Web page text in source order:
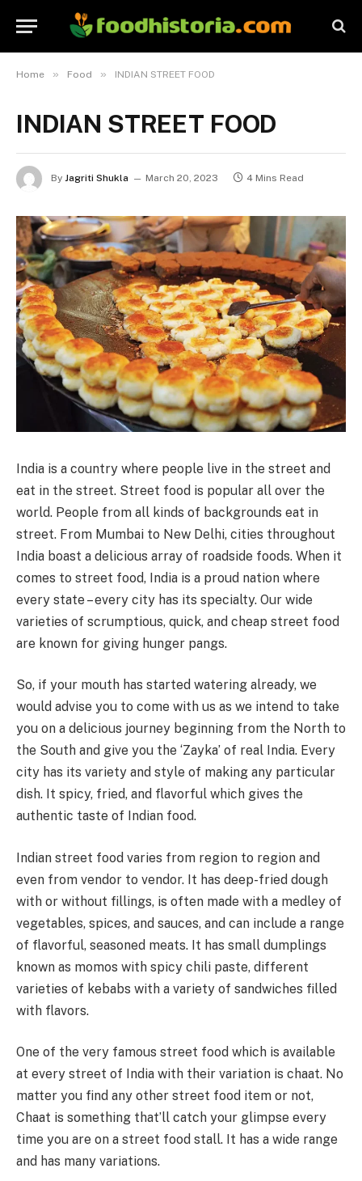
Home » Food » INDIAN STREET FOOD
INDIAN STREET FOOD
By Jagriti Shukla March 20, 2023 4 Mins Read
India is a country where people live in the street and
eat in the street. Street food is popular all over the
world. People from all kinds of backgrounds eat in
street. From Mumbai to New Delhi, cities throughout
India boast a delicious array of roadside foods. When it
comes to street food, India is a proud nation where
every state – every city has its specialty. Our wide
varieties of scrumptious, quick, and cheap street food
are known for giving hunger pangs.
So, if your mouth has started watering already, we
would advise you to come with us as we intend to take
you on a delicious journey beginning from the North to
the South and give you the ‘Zayka’ of real India. Every
city has its variety and style of making any particular
dish. It spicy, fried, and flavorful which gives the
authentic taste of Indian food.
Indian street food varies from region to region and
even from vendor to vendor. It has deep-fried dough
with or without fillings, is often made with a medley of
vegetables, spices, and sauces, and can include a range
of flavorful, seasoned meats. It has small dumplings
known as momos with spicy chili paste, different
varieties of kebabs with a variety of sandwiches filled
with flavors.
One of the very famous street food which is available
at every street of India with their variation is chaat. No
matter you find any other street food item or not,
Chaat is something that’ll catch your glimpse every
time you are on a street food stall. It has a wide range
and has many variations.